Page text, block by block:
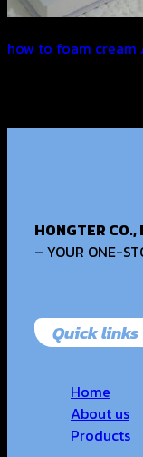
how to foam cream
HONGTER CO.,
– YOUR ONE-
Quick links
Home
About us
Products